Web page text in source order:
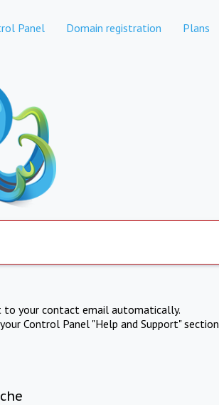
Panel Domain registration Plans
to your contact email automatically.
Control Panel "Help and Support" section